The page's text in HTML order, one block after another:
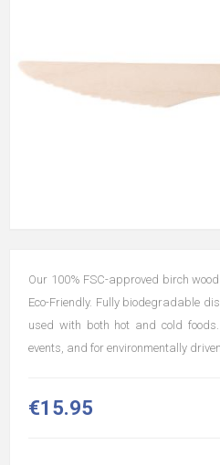
Our 100% FSC-approved birch
Eco-Friendly. Fully biodegradable
used with both hot and cold
events, and for environmentally
€15.95